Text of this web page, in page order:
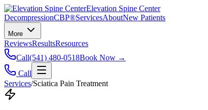
Elevation Spine Center
DecompressionCBP®ServicesAboutNew Patients
More
ReviewsResultsResources
Call(541) 480-0518Book Now →
Call
Services/Sciatica Pain Treatment